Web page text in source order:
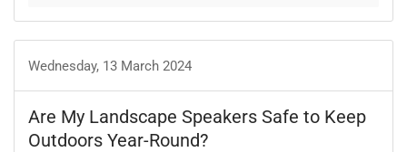
Wednesday, 13 March 2024
Are My Landscape Speakers Safe to Keep
Outdoors Year-Round?